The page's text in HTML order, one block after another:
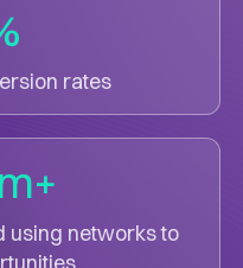
rates
using networks to